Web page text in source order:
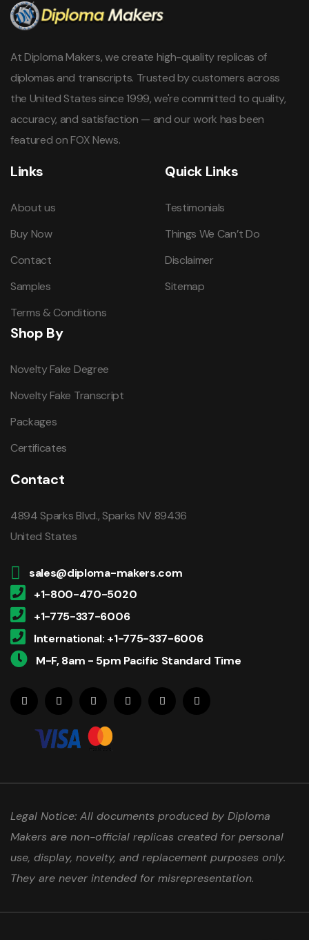
At Diploma Makers, we create high-quality replicas of
diplomas and transcripts. Trusted by customers across
the United States since 1999, we're committed to quality,
accuracy, and satisfaction — and our work has been
featured on FOX News.
Links
About us
Buy Now
Contact
Samples
Terms & Conditions
Quick Links
Testimonials
Things We Can’t Do
Disclaimer
Sitemap
Shop By
Novelty Fake Degree
Novelty Fake Transcript
Packages
Certificates
Contact
4894 Sparks Blvd., Sparks NV 89436
United States
sales@diploma-makers.com
+1-800-470-5020
+1-775-337-6006
International: +1-775-337-6006
M-F, 8am - 5pm Pacific Standard Time
Legal Notice: All documents produced by Diploma
Makers are non-official replicas created for personal
use, display, novelty, and replacement purposes only.
They are never intended for misrepresentation.